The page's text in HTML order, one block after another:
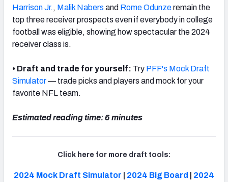
Harrison Jr. , Malik Nabers and Rome Odunzeremain the
top three receiver prospects even if everybody in college
football was eligible, showing how spectacular the 2024
receiver class is.
• Draft and trade for yourself: Try PFF's Mock Draft
Simulator— trade picks and players and mock for your
favorite NFL team.
Estimated reading time: 6 minutes
Click here for more draft tools:
2024 Mock Draft Simulator 2024 Big Board
2024